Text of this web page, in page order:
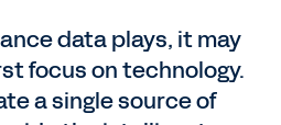
data plays, it may
focus on technology.
a single source of